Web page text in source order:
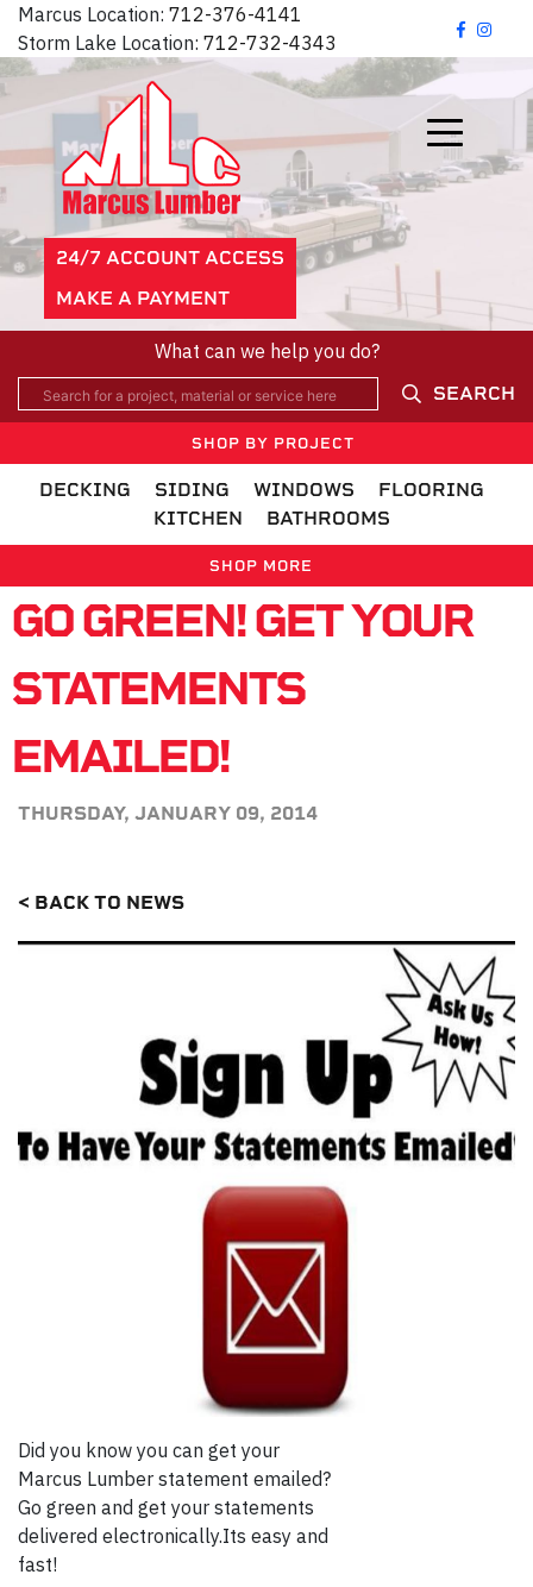
Marcus Location: 712-376-4141
Storm Lake Location: 712-732-4343
24/7 ACCOUNT ACCESS
MAKE A PAYMENT
What can we help you do?
SEARCH
SHOP BY PROJECT
DECKING SIDING WINDOWS
FLOORING
KITCHEN
BATHROOMS
SHOP MORE
GO GREEN! GET YOUR
STATEMENTS
EMAILED!
THURSDAY, JANUARY 09, 2014
< BACK TO NEWS
Did you know you can get your
Marcus Lumber statement emailed?
Go green and get your statements
delivered electronically.Its easy and
fast!